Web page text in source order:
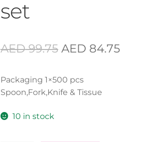
set
AED99.75 Original
was:
AED 84.75Current
Packaging 1×500 pcs
Spoon,Fork,Knife & Tissue
10 in stock